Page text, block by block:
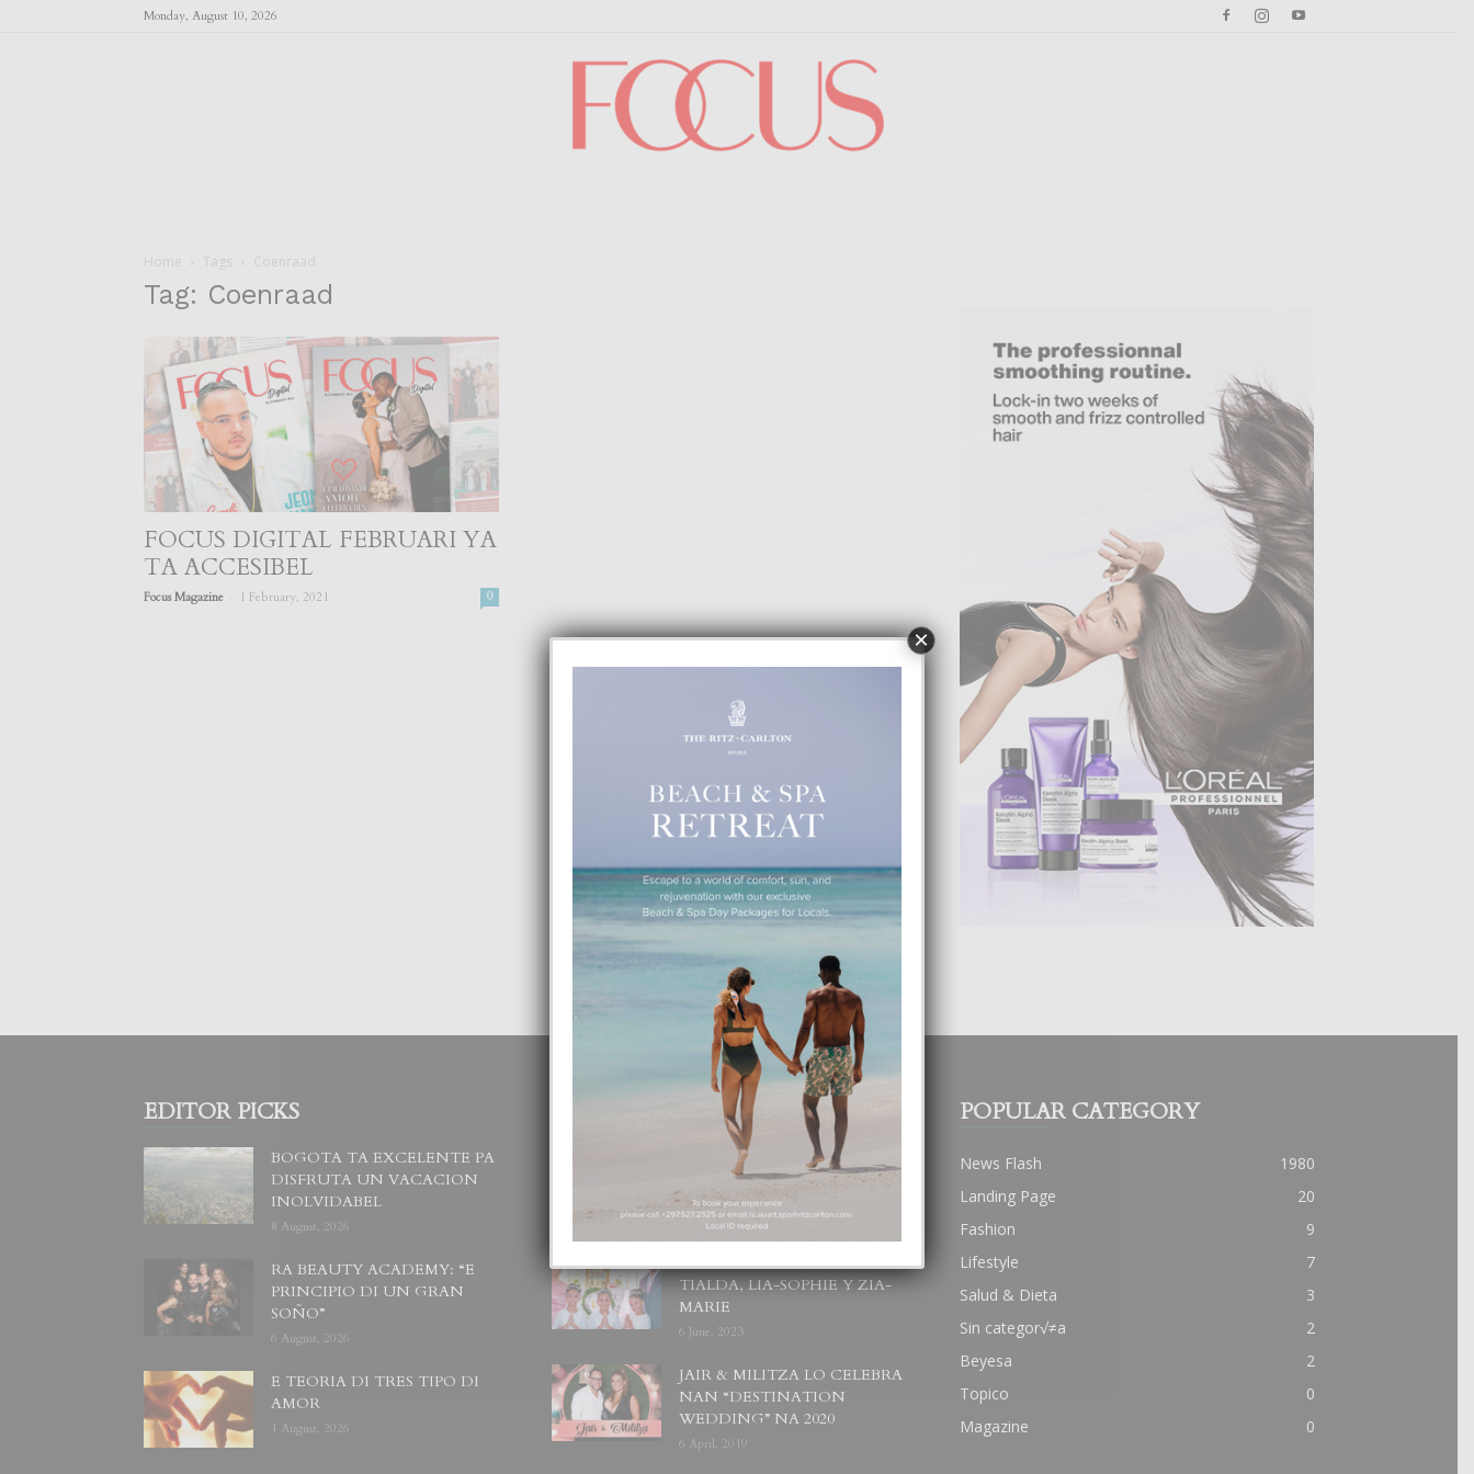
Monday, August 10, 2026
Home Tags Coenraad
Tag: Coenraad
FOCUS DIGITAL FEBRUARI YA
TA ACCESIBEL
Focus Magazine 1 February, 2021 0
EDITOR PICKS
BOGOTA TA EXCELENTE PA
DISFRUTA UN VACACION
INOLVIDABEL
8 August, 2026
RA BEAUTY ACADEMY: “E
PRINCIPIO DI UN GRAN
SOÑO”
6 August, 2026
E TEORIA DI TRES TIPO DI
AMOR
4 August, 2026
POPULAR POSTS
BODA MANSUR
3 December, 2019
UN DIA INOLVIDABEL PA
TIALDA, LIA-SOPHIE Y ZIA-
MARIE
6 June, 2023
JAIR & MILITZA LO CELEBRA
NAN “DESTINATION
WEDDING” NA 2020
6 April, 2019
POPULAR CATEGORY
News Flash
1980
Landing Page
20
Fashion
9
Lifestyle
7
Salud & Dieta
3
Sin categor√≠a
2
Beyesa
2
Topico
0
Magazine
0
×